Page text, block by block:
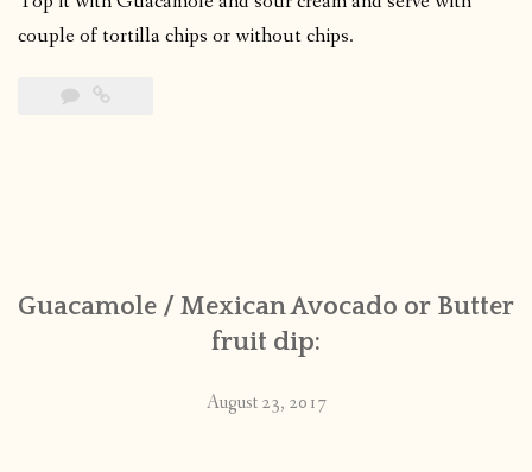
couple of tortilla chips or without chips.
Guacamole / Mexican Avocado or Butter
fruit dip:
August 23, 2017